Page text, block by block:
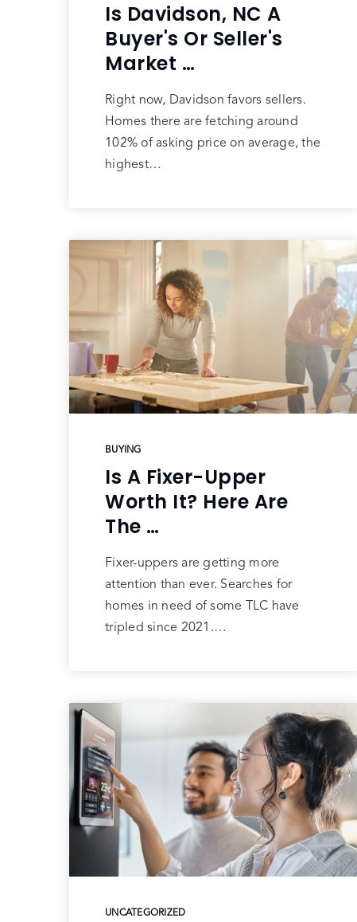
Is Davidson, NC A
Buyer's Or Seller's
Market …
Right now, Davidson favors sellers.
Homes there are fetching around
102% of asking price on average, the
highest…
BUYING
Is A Fixer-Upper
Worth It? Here Are
The …
Fixer-uppers are getting more
attention than ever. Searches for
homes in need of some TLC have
tripled since 2021.…
UNCATEGORIZED